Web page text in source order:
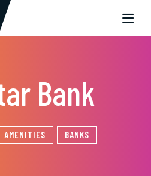
Bank
AMENITIES BANKS